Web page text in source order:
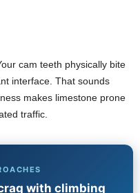
cam teeth physically bite
interface. That sounds
makes limestone prone
traffic.